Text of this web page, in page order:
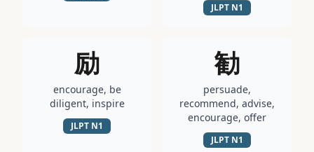
JLPT N1
励
encourage, be
diligent, inspire
JLPT N1
勧
persuade,
recommend, advise,
encourage, offer
JLPT N1